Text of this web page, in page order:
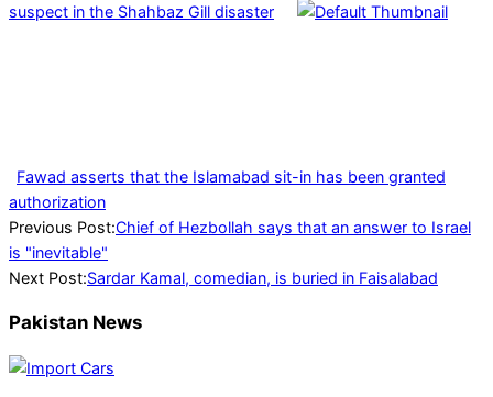
suspect in the Shahbaz Gill disaster
Fawad asserts that the Islamabad sit-in has been granted
authorization
2024-
08-
02
Previous Post:Chief of Hezbollah says that an answer to Israel
is "inevitable"
Next Post:Sardar Kamal, comedian, is buried in Faisalabad
Pakistan News